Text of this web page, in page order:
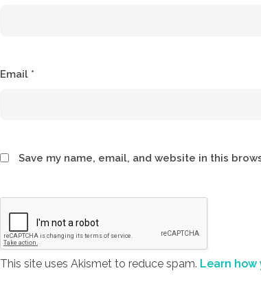
Email *
Save my name, email, and website in this
This site uses Akismet to reduce spam. Learn how